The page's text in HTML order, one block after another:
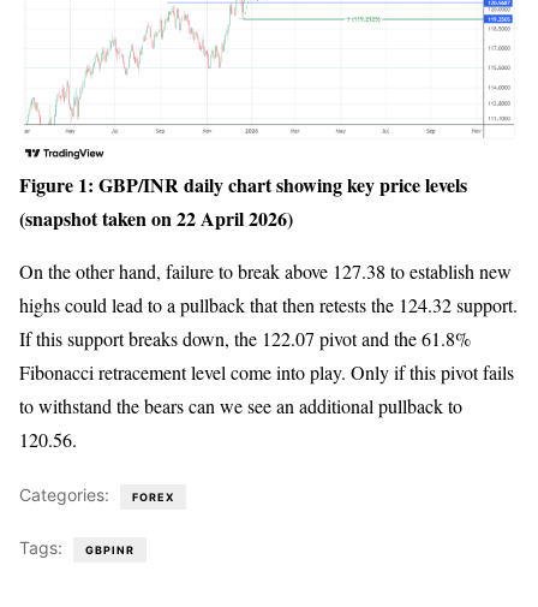
Figure 1: GBP/INR daily chart showing key price levels
(snapshot taken on 22 April 2026)
On the other hand, failure to break above 127.38 to establish new
highs could lead to a pullback that then retests the 124.32 support.
If this support breaks down, the 122.07 pivot and the 61.8%
Fibonacci retracement level come into play. Only if this pivot fails
to withstand the bears can we see an additional pullback to
120.56.
Categories: FOREX
Tags: GBPINR